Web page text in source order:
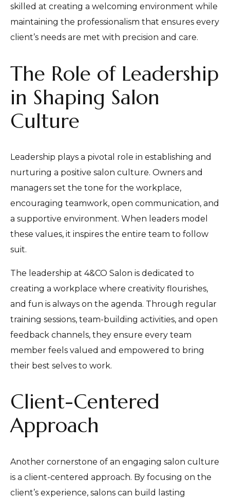
skilled at creating a welcoming environment while
maintaining the professionalism that ensures every
client’s needs are met with precision and care.
The Role of Leadership
in Shaping Salon
Culture
Leadership plays a pivotal role in establishing and
nurturing a positive salon culture. Owners and
managers set the tone for the workplace,
encouraging teamwork, open communication, and
a supportive environment. When leaders model
these values, it inspires the entire team to follow
suit.
The leadership at 4&CO Salon is dedicated to
creating a workplace where creativity flourishes,
and fun is always on the agenda. Through regular
training sessions, team-building activities, and open
feedback channels, they ensure every team
member feels valued and empowered to bring
their best selves to work.
Client-Centered
Approach
Another cornerstone of an engaging salon culture
is a client-centered approach. By focusing on the
client’s experience, salons can build lasting